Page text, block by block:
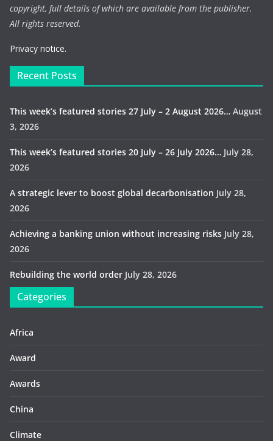
copyright, full details of which are available from the publisher.
All rights reserved.
Privacy notice.
Recent Posts
This week’s featured stories 27 July – 2 August 2026… August
3, 2026
This week’s featured stories 20 July – 26 July 2026… July 28,
2026
A strategic lever to boost global decarbonisation July 28,
2026
Achieving a banking union without increasing risks July 28,
2026
Rebuilding the world order July 28, 2026
Categories
Africa
Award
Awards
China
Climate